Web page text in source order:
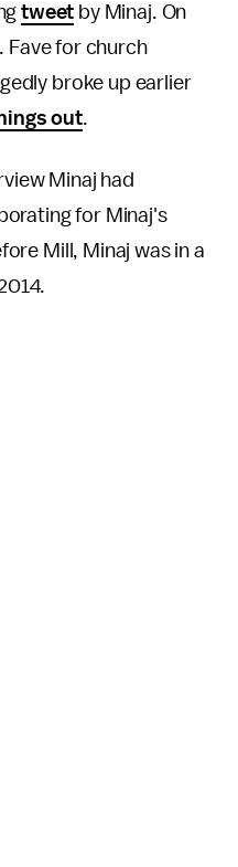
tweet by Minaj. On
Fave for church
broke up earlier
out.
Minaj had
for Minaj's
Mill, Minaj was in a